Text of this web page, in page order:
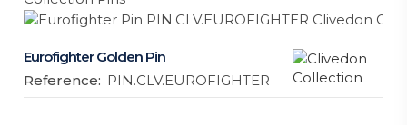
Eurofighter Golden Pin
Reference: PIN.CLV.EUROFIGHTER